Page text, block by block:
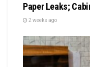
Paper Leaks;
2 weeks ago